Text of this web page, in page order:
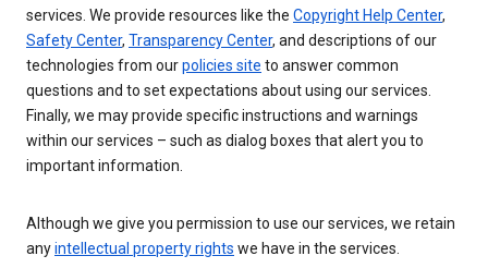
services. We provide resources like the Copyright Help Center,
Safety Center, Transparency Center, and descriptions of our
technologies from ourpolicies site to answer common
questions and to set expectations about using our services.
Finally, we may provide specific instructions and warnings
within our services – such as dialog boxes that alert you to
important information.
Although we give you permission to use our services, we retain
anyintellectual property rights we have in the services.